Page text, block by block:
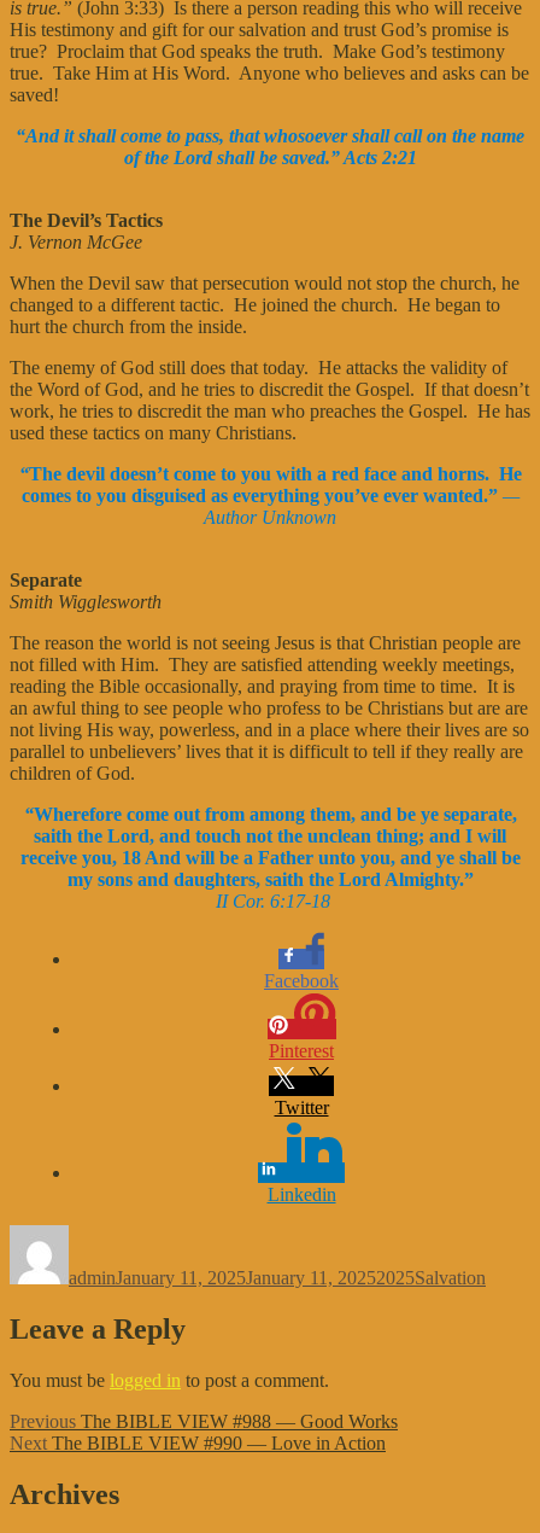
is true.” (John 3:33) Is there a person reading this who will receive
His testimony and gift for our salvation and trust God’s promise is
true? Proclaim that God speaks the truth. Make God’s testimony
true. Take Him at His Word. Anyone who believes and asks can be
saved!
“And it shall come to pass, that whosoever shall call on the name
of the Lord shall be saved.” Acts 2:21
The Devil’s Tactics
J. Vernon McGee
When the Devil saw that persecution would not stop the church, he
changed to a different tactic. He joined the church. He began to
hurt the church from the inside.
The enemy of God still does that today. He attacks the validity of
the Word of God, and he tries to discredit the Gospel. If that doesn’t
work, he tries to discredit the man who preaches the Gospel. He has
used these tactics on many Christians.
“The devil doesn’t come to you with a red face and horns. He
comes to you disguised as everything you’ve ever wanted.” —
Author Unknown
Separate
Smith Wigglesworth
The reason the world is not seeing Jesus is that Christian people are
not filled with Him. They are satisfied attending weekly meetings,
reading the Bible occasionally, and praying from time to time. It is
an awful thing to see people who profess to be Christians but are are
not living His way, powerless, and in a place where their lives are so
parallel to unbelievers’ lives that it is difficult to tell if they really are
children of God.
“Wherefore come out from among them, and be ye separate,
saith the Lord, and touch not the unclean thing; and I will
receive you, 18 And will be a Father unto you, and ye shall be
my sons and daughters, saith the Lord Almighty.”
II Cor. 6:17-18
Facebook
Pinterest
Twitter
Linkedin
adminJanuary 11, 2025January 11, 20252025Salvation
Leave a Reply
You must be logged in to post a comment.
Post
navigation
Previous Previous
post:
The BIBLE VIEW #988 — Good Works
Next Next
The BIBLE VIEW #990 — Love in Action
Archives